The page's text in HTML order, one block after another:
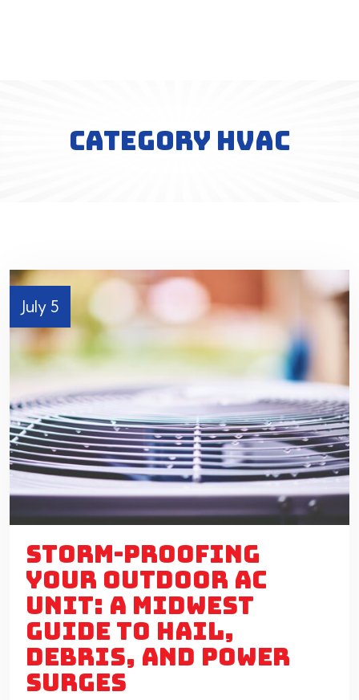
CATEGORY HVAC
July 5
STORM-PROOFING
YOUR OUTDOOR AC
UNIT: A MIDWEST
GUIDE TO HAIL,
DEBRIS, AND POWER
SURGES